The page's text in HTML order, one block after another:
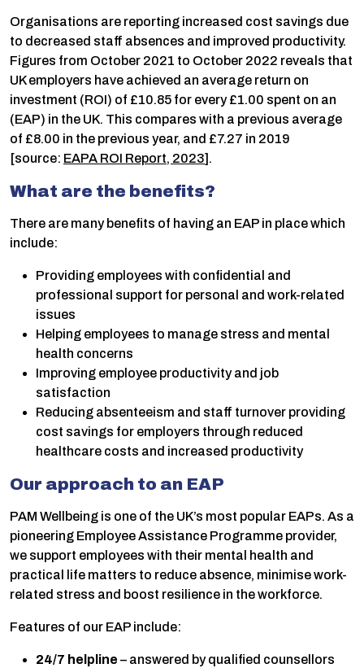
Organisations are reporting increased cost savings due
to decreased staff absences and improved productivity.
Figures from October 2021 to October 2022 reveals that
UK employers have achieved an average return on
investment (ROI) of £10.85 for every £1.00 spent on an
(EAP) in the UK. This compares with a previous average
of £8.00 in the previous year, and £7.27 in 2019
[source: EAPA ROI Report, 2023].
What are the benefits?
There are many benefits of having an EAP in place which
include:
Providing employees with confidential and
professional support for personal and work-related
issues
Helping employees to manage stress and mental
health concerns
Improving employee productivity and job
satisfaction
Reducing absenteeism and staff turnover providing
cost savings for employers through reduced
healthcare costs and increased productivity
Our approach to an EAP
PAM Wellbeing is one of the UK’s most popular EAPs. As a
pioneering Employee Assistance Programme provider,
we support employees with their mental health and
practical life matters to reduce absence, minimise work-
related stress and boost resilience in the workforce.
Features of our EAP include:
24/7 helpline – answered by qualified counsellors